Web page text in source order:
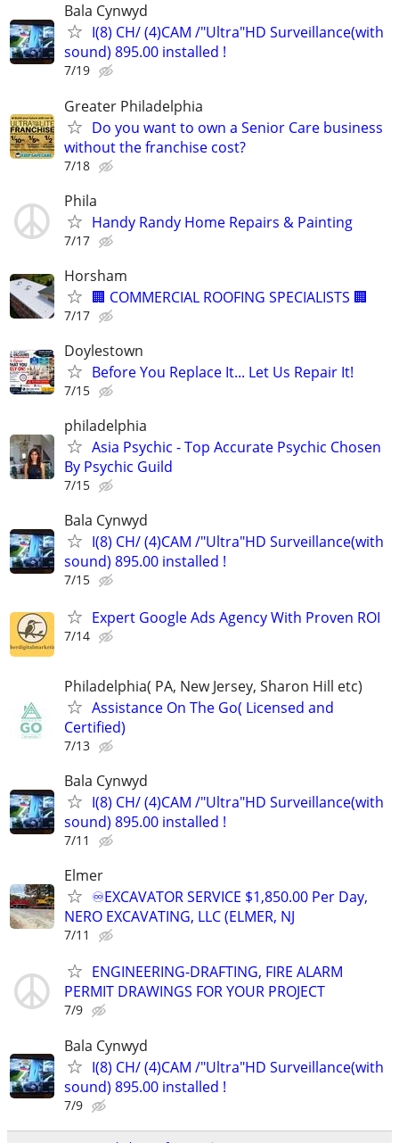
Bala Cynwyd
I(8) CH/ (4)CAM /"Ultra"HD Surveillance(with
sound) 895.00 installed !
7/19
Greater Philadelphia
Do you want to own a Senior Care business
without the franchise cost?
7/18
Phila
Handy Randy Home Repairs & Painting
7/17
Horsham
🏢 COMMERCIAL ROOFING SPECIALISTS 🏢
7/17
Doylestown
Before You Replace It... Let Us Repair It!
7/15
philadelphia
Asia Psychic - Top Accurate Psychic Chosen
By Psychic Guild
7/15
Bala Cynwyd
I(8) CH/ (4)CAM /"Ultra"HD Surveillance(with
sound) 895.00 installed !
7/15
Expert Google Ads Agency With Proven ROI
7/14
Philadelphia( PA, New Jersey, Sharon Hill etc)
Assistance On The Go( Licensed and
Certified)
7/13
Bala Cynwyd
I(8) CH/ (4)CAM /"Ultra"HD Surveillance(with
sound) 895.00 installed !
7/11
Elmer
♾️EXCAVATOR SERVICE $1,850.00 Per Day,
NERO EXCAVATING, LLC (ELMER, NJ
7/11
ENGINEERING-DRAFTING, FIRE ALARM
PERMIT DRAWINGS FOR YOUR PROJECT
7/9
Bala Cynwyd
I(8) CH/ (4)CAM /"Ultra"HD Surveillance(with
sound) 895.00 installed !
7/9